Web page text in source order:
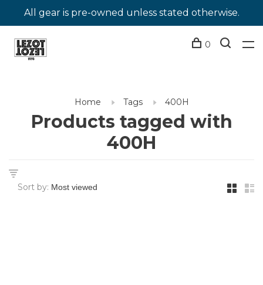
All gear is pre-owned unless stated otherwise.
0
Home Tags 400H
Products tagged with
400H
Sort by: